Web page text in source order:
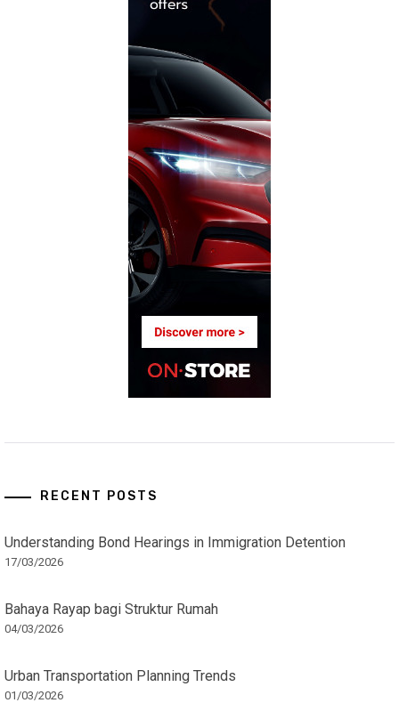
RECENT POSTS
Understanding Bond Hearings in Immigration Detention
17/03/2026
Bahaya Rayap bagi Struktur Rumah
04/03/2026
Urban Transportation Planning Trends
01/03/2026